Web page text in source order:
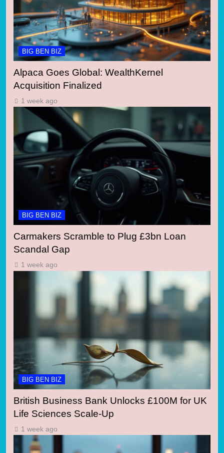
BIG BEN BIZ
Alpaca Goes Global: WealthKernel
Acquisition Finalized
1 week ago
BIG BEN BIZ
Carmakers Scramble to Plug £3bn Loan
Scandal Gap
1 week ago
BIG BEN BIZ
British Business Bank Unlocks £100M for UK
Life Sciences Scale-Up
1 week ago